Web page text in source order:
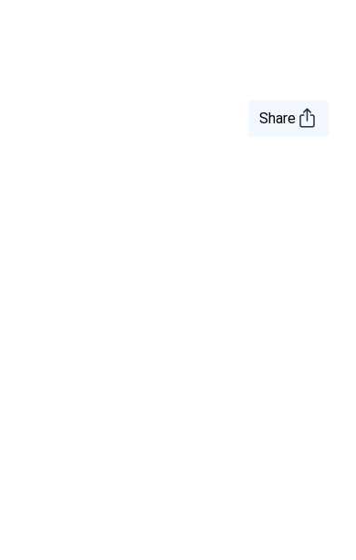
Share